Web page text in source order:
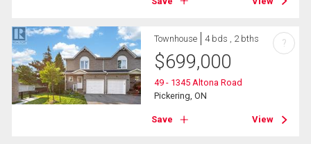
Townhouse 4 bds , 2 bths
$699,000
49 - 1345 Altona Road
Pickering, ON
Save View
?